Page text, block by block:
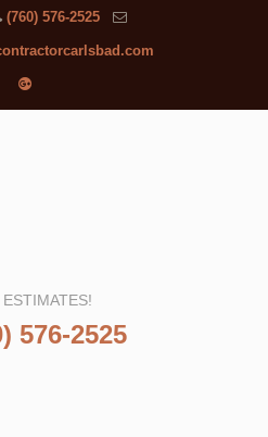
(760) 576-2525
576-2525